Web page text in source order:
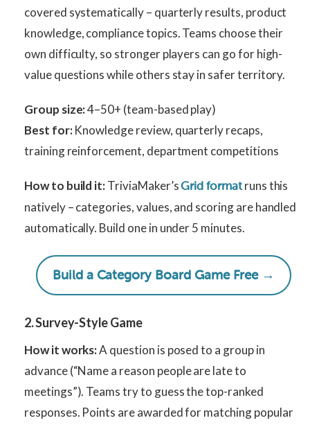
covered systematically – quarterly results, product
knowledge, compliance topics. Teams choose their
own difficulty, so stronger players can go for high-
value questions while others stay in safer territory.
Group size:4–50+ (team-based play)
Best for:Knowledge review, quarterly recaps,
training reinforcement, department competitions
How to build it:TriviaMaker’sGrid formatruns this
natively – categories, values, and scoring are handled
automatically. Build one in under 5 minutes.
Build a Category Board Game Free →
2. Survey-Style Game
How it works:A question is posed to a group in
advance (“Name a reason people are late to
meetings”). Teams try to guess the top-ranked
responses. Points are awarded for matching popular